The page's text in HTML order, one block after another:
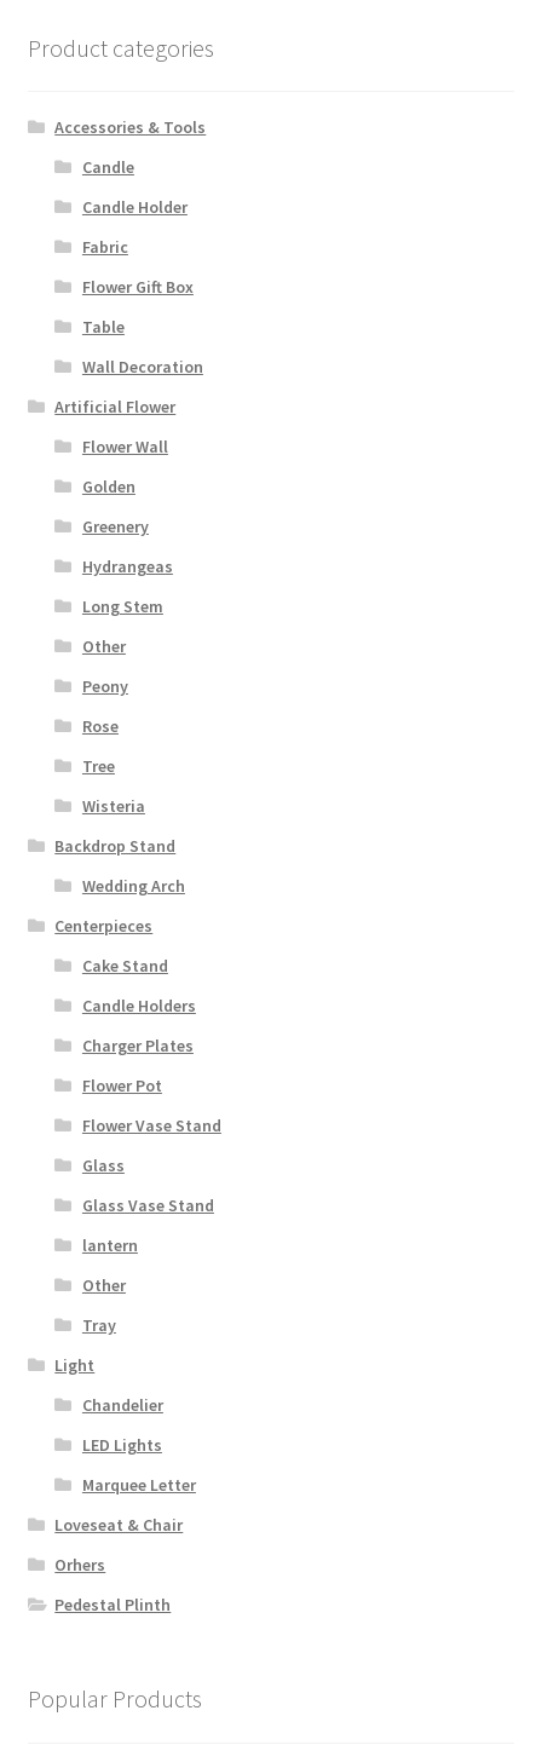
Product categories
Accessories & Tools
Candle
Candle Holder
Fabric
Flower Gift Box
Table
Wall Decoration
Artificial Flower
Flower Wall
Golden
Greenery
Hydrangeas
Long Stem
Other
Peony
Rose
Tree
Wisteria
Backdrop Stand
Wedding Arch
Centerpieces
Cake Stand
Candle Holders
Charger Plates
Flower Pot
Flower Vase Stand
Glass
Glass Vase Stand
lantern
Other
Tray
Light
Chandelier
LED Lights
Marquee Letter
Loveseat & Chair
Orhers
Pedestal Plinth
Popular Products